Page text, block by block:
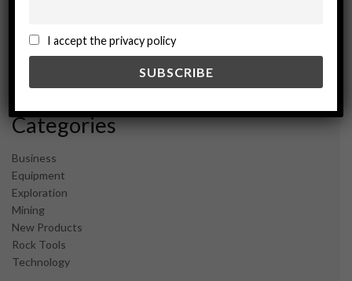
February 2024
December 2023
Categories
Business
Equipment
Exploration
Mining
New Products
Rock Tools
Technology
I accept the privacy policy